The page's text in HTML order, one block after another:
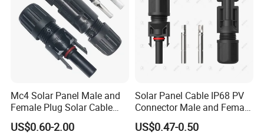
Mc4 Solar Panel Male and
Female Plug Solar Cable
IP68 PV Connector
US$0.60-2.00
Solar Panel Cable IP68 PV
Connector Male and Female
Plug
US$0.47-0.50